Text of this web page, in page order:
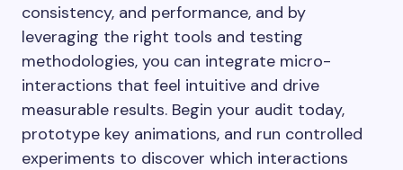
consistency, and performance, and by
leveraging the right tools and testing
methodologies, you can integrate micro-
interactions that feel intuitive and drive
measurable results. Begin your audit today,
prototype key animations, and run controlled
experiments to discover which interactions